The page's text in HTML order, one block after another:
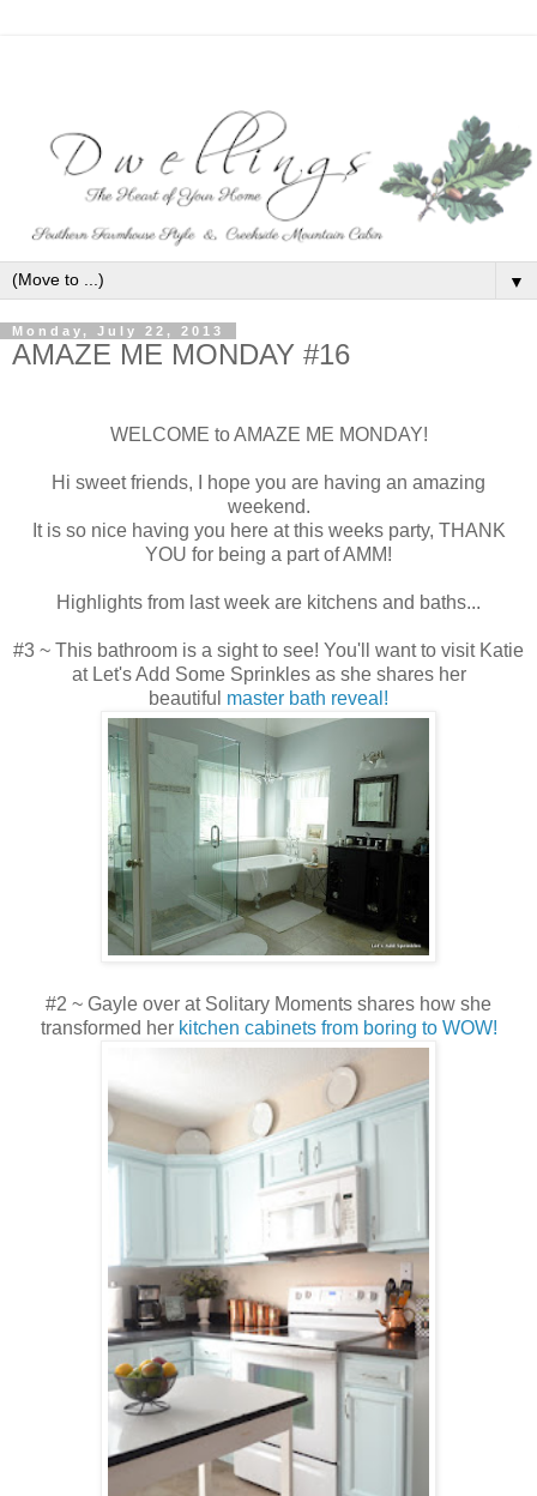
▼
Monday, July 22, 2013
AMAZE ME MONDAY #16
WELCOME to AMAZE ME MONDAY!
Hi sweet friends, I hope you are having an amazing
weekend.
It is so nice having you here at this weeks party, THANK
YOU for being a part of AMM!
Highlights from last week are kitchens and baths...
#3 ~ This bathroom is a sight to see! You'll want to visit Katie
at Let's Add Some Sprinkles as she shares her
beautiful master bath reveal!
#2 ~ Gayle over at Solitary Moments shares how she
transformed her kitchen cabinets from boring to WOW!